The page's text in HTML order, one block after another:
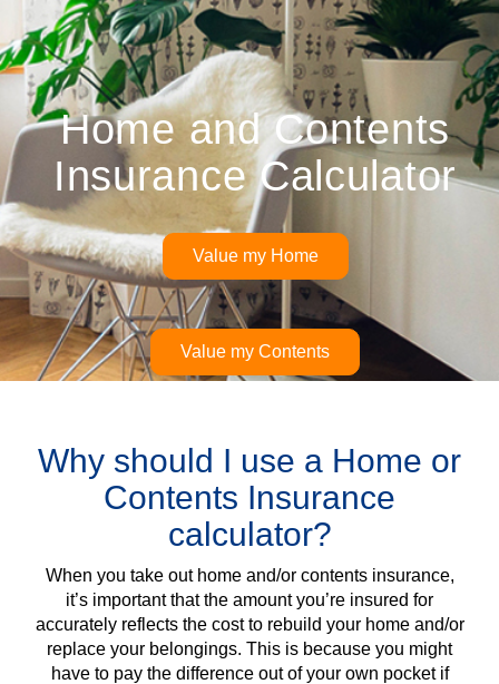
Home and Contents
Insurance Calculator
Value my Home
Value my Contents
Why should I use a Home or
Contents Insurance
calculator?
When you take out home and/or contents insurance,
it’s important that the amount you’re insured for
accurately reflects the cost to rebuild your home and/or
replace your belongings. This is because you might
have to pay the difference out of your own pocket if